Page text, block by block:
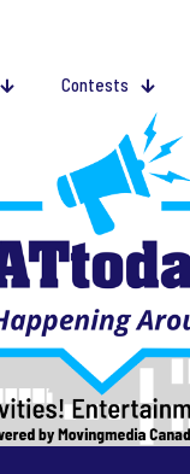
Contests